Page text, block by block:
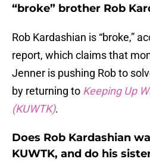
“broke” brother Rob
Rob Kardashian is “broke,”
report, which claims that
Jenner is pushing Rob to
by returning to Keeping Up
(KUWTK).
Does Rob Kardashian
KUWTK, and do his